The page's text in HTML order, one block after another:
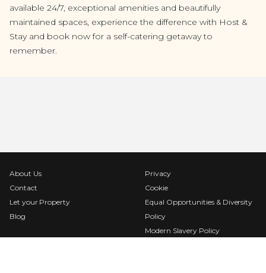
available 24/7, exceptional amenities and beautifully
maintained spaces, experience the difference with Host &
Stay and book now for a self-catering getaway to
remember.
About Us
Contact
Let your Property
Blog
Privacy
Cookie
Equal Opportunities & Diversity
Policy
Modern Slavery Policy